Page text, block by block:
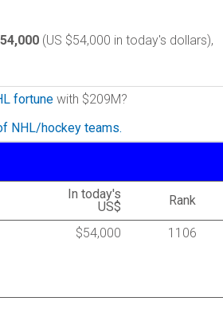
(US $54,000 in today's dollars),
fortune with $209M?
NHL/hockey teams.
In today's
US$
Rank
$54,000
1106